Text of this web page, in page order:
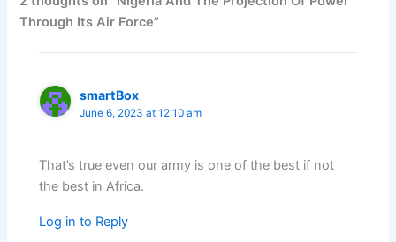
Through Its Air Force”
smartBox
June 6, 2023 at 12:10 am
That’s true even our army is one of the best if not
the best in Africa.
Log in to Reply